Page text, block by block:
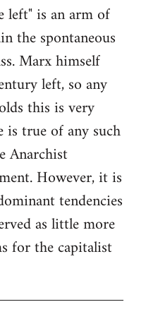
left" is an arm of
the spontaneous
Marx himself
left, so any
this is very
is true of any such
Anarchist
However, it is
tendencies
as little more
for the capitalist